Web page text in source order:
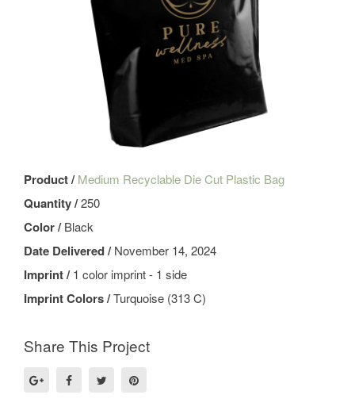
Product /Medium Recyclable Die Cut Plastic Bag
Quantity /250
Color /Black
Date Delivered /November 14, 2024
Imprint /1 color imprint - 1 side
Imprint Colors /Turquoise (313 C)
Share This Project